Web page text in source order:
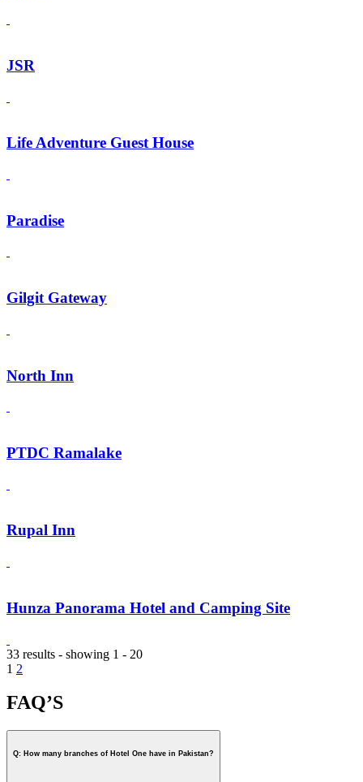
JSR
Life Adventure Guest House
Paradise
Gilgit Gateway
North Inn
PTDC Ramalake
Rupal Inn
Hunza Panorama Hotel and Camping Site
33 results - showing 1 - 20
1 2
FAQ’S
Q: How many branches of Hotel One have in Pakistan?